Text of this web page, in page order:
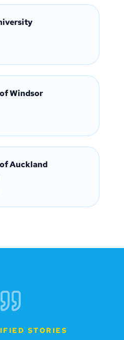
Windsor
Auckland
STORIES